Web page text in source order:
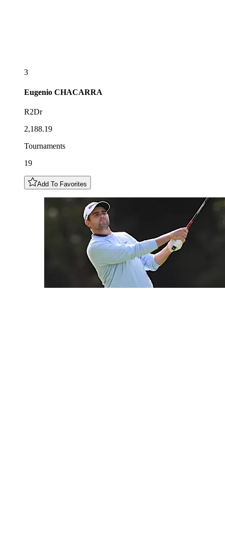
3
Eugenio CHACARRA
R2Dr
2,188.19
Tournaments
19
Add To Favorites